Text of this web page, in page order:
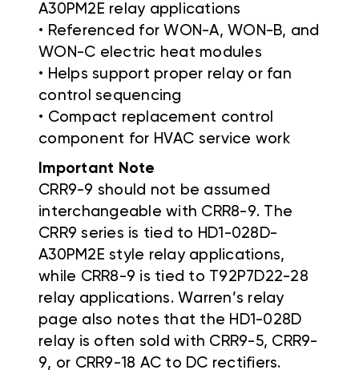
A30PM2E relay applications
• Referenced for WON-A, WON-B, and
WON-C electric heat modules
• Helps support proper relay or fan
control sequencing
• Compact replacement control
component for HVAC service work
Important Note
CRR9-9 should not be assumed
interchangeable with CRR8-9. The
CRR9 series is tied to HD1-028D-
A30PM2E style relay applications,
while CRR8-9 is tied to T92P7D22-28
relay applications. Warren’s relay
page also notes that the HD1-028D
relay is often sold with CRR9-5, CRR9-
9, or CRR9-18 AC to DC rectifiers.